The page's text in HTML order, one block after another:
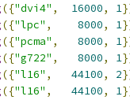
({"dvi4" , 16000, 1
({"lpc" , 8000, 1
({"pcma" , 8000, 1
({"g722" , 8000, 1
({"l16" , 44100, 2
({"l16" , 44100, 1